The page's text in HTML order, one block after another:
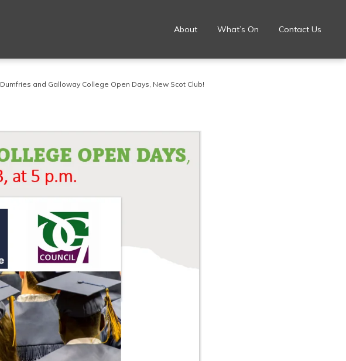
About What’s On Contact Us
Dumfries and Galloway College Open Days, New Scot Club!